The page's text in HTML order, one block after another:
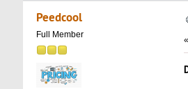
£39/mo! (Read 5440
Peedcool
Full Member
«